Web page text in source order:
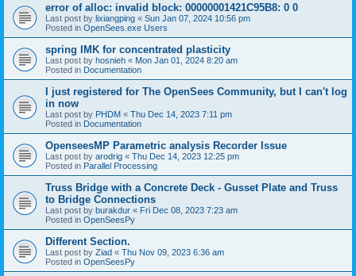
error of alloc: invalid block: 00000001421C95B8: 0 0
Last post by lixiangping « Sun Jan 07, 2024 10:56 pm
Posted in OpenSees.exe Users
spring IMK for concentrated plasticity
Last post by hosnieh « Mon Jan 01, 2024 8:20 am
Posted in Documentation
I just registered for The OpenSees Community, but I can't log
in now
Last post by PHDM « Thu Dec 14, 2023 7:11 pm
Posted in Documentation
OpenseesMP Parametric analysis Recorder Issue
Last post by arodrig « Thu Dec 14, 2023 12:25 pm
Posted in Parallel Processing
Truss Bridge with a Concrete Deck - Gusset Plate and Truss
to Bridge Connections
Last post by burakdur « Fri Dec 08, 2023 7:23 am
Posted in OpenSeesPy
Different Section.
Last post by Ziad « Thu Nov 09, 2023 6:36 am
Posted in OpenSeesPy